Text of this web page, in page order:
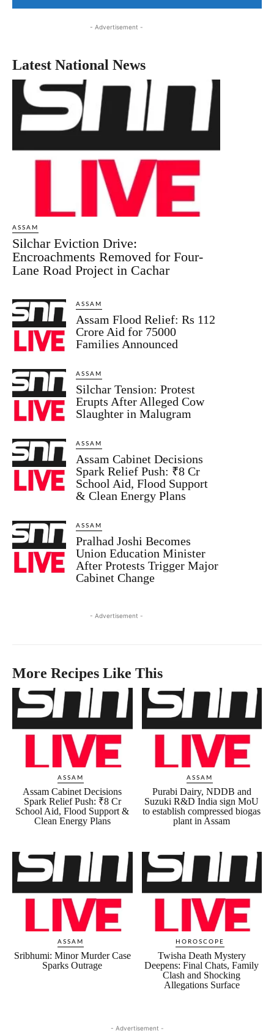
- Advertisement -
Latest National News
ASSAM
Silchar Eviction Drive:
Encroachments Removed for Four-
Lane Road Project in Cachar
ASSAM
Assam Flood Relief: Rs 112
Crore Aid for 75000
Families Announced
ASSAM
Silchar Tension: Protest
Erupts After Alleged Cow
Slaughter in Malugram
ASSAM
Assam Cabinet Decisions
Spark Relief Push: ₹8 Cr
School Aid, Flood Support
& Clean Energy Plans
ASSAM
Pralhad Joshi Becomes
Union Education Minister
After Protests Trigger Major
Cabinet Change
- Advertisement -
More Recipes Like This
ASSAM
Assam Cabinet Decisions
Spark Relief Push: ₹8 Cr
School Aid, Flood Support &
Clean Energy Plans
ASSAM
Purabi Dairy, NDDB and
Suzuki R&D India sign MoU
to establish compressed biogas
plant in Assam
ASSAM
Sribhumi: Minor Murder Case
Sparks Outrage
HOROSCOPE
Twisha Death Mystery
Deepens: Final Chats, Family
Clash and Shocking
Allegations Surface
- Advertisement -